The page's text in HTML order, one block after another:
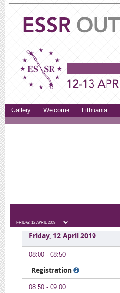
Gallery Welcome Lithuania